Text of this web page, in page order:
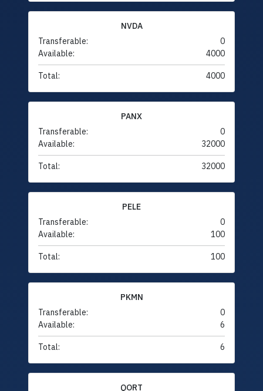
NVDA
Transferable:
0
Available:
4000
Total: 4000
PANX
Transferable:
0
Available:
32000
Total: 32000
PELE
Transferable:
0
Available:
100
Total: 100
PKMN
Transferable:
0
Available:
6
Total: 6
QORT